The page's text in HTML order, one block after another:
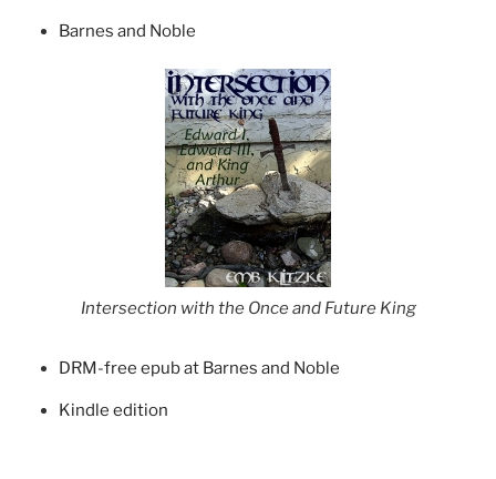
Barnes and Noble
Intersection with the Once and Future King
DRM-free epub at Barnes and Noble
Kindle edition